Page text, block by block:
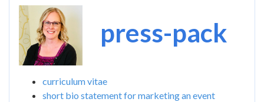
Image press-pack
curriculum vitae
short bio statement for marketing an event